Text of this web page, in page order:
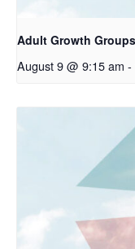
Adult Growth Groups
August 9 @ 9:15 am -